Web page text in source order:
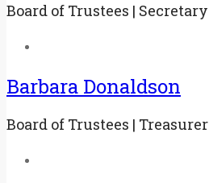
Board of Trustees | Secretary
Barbara Donaldson
Board of Trustees | Treasurer